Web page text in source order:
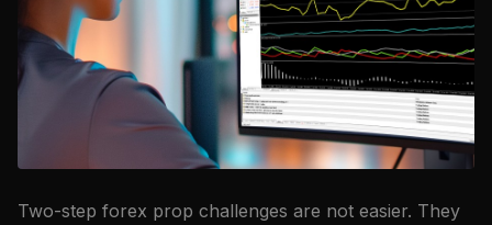
Two-step forex prop challenges are not easier. They